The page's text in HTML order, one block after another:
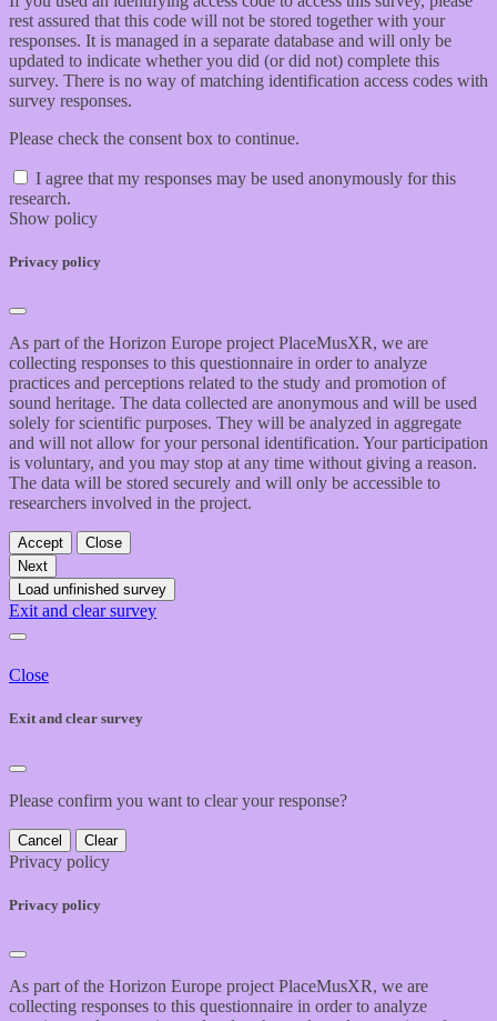
rest assured that this code will not be stored together with your
responses. It is managed in a separate database and will only be
updated to indicate whether you did (or did not) complete this
survey. There is no way of matching identification access codes with
survey responses.
Please check the consent box to continue.
I agree that my responses may be used anonymously for this
research.
Show policy
Privacy policy
As part of the Horizon Europe project PlaceMusXR, we are
collecting responses to this questionnaire in order to analyze
practices and perceptions related to the study and promotion of
sound heritage. The data collected are anonymous and will be used
solely for scientific purposes. They will be analyzed in aggregate
and will not allow for your personal identification. Your participation
is voluntary, and you may stop at any time without giving a reason.
The data will be stored securely and will only be accessible to
researchers involved in the project.
Accept
Close
Next
Load unfinished survey
Exit and clear survey
Close
Exit and clear survey
Please confirm you want to clear your response?
Cancel Clear
Privacy policy
Privacy policy
As part of the Horizon Europe project PlaceMusXR, we are
collecting responses to this questionnaire in order to analyze